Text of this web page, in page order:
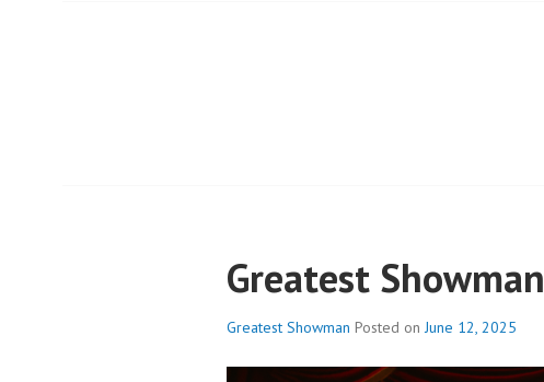
Greatest Showman
Greatest Showman Posted onJune 12, 2025